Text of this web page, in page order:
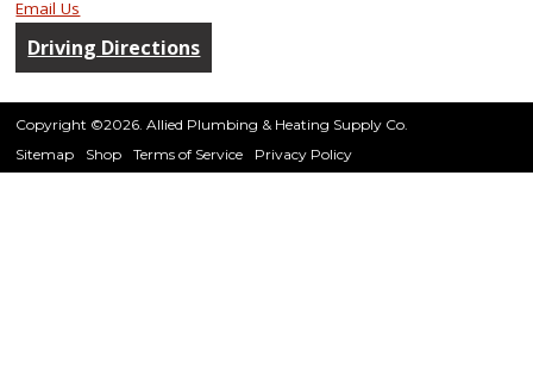
Email Us
Driving Directions
Copyright ©2026. Allied Plumbing & Heating Supply Co.
Sitemap
Shop Terms of Service Privacy Policy